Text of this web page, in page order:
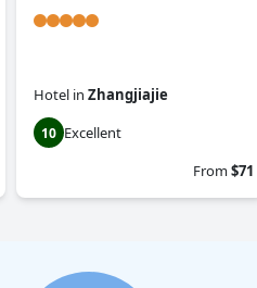
Hotel in Zhangjiajie
10 Excellent
From$71